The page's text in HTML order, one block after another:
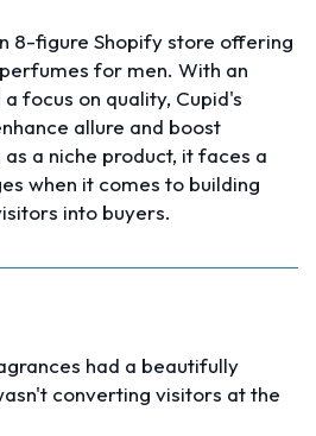
8-figure Shopify store offering
for men. With an
focus on quality, Cupid's
allure and boost
a niche product, it faces a
when it comes to building
into buyers.
had a beautifully
converting visitors at the